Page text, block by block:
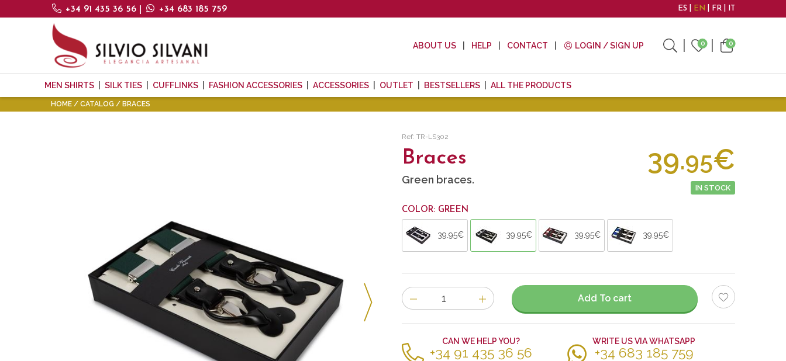
+34 91 435 36 56 +34 683 185 759 ES EN FR IT
ABOUT US HELP CONTACT LOGIN / SIGN UP 0 0
MEN SHIRTS SILK TIES CUFFLINKS FASHION ACCESSORIES ACCESSORIES OUTLET BESTSELLERS ALL THE PRODUCTS
HOME CATALOG BRACES
Ref: TR-LS302
Braces
Green braces.
39.95€
IN STOCK
COLOR: GREEN
39.95€ 39.95€ 39.95€ 39.95€
Number
of
items
Add To cart
CAN WE HELP YOU?
+34 91 435 36 56
WRITE US VIA WHATSAPP
+34 683 185 759